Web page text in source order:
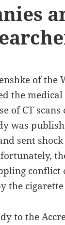
of the
the
of CT
was
sent
conflict
the
to the